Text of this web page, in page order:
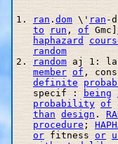
1. ran . dom \' ran -
to
run , of Gmc]
haphazard
random
2.
random aj 1:
member of ,
definite
   specif :
being
probability of
than design .
procedure ;
or fitness or